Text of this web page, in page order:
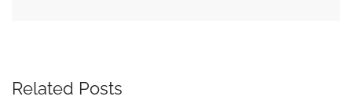
Related Posts